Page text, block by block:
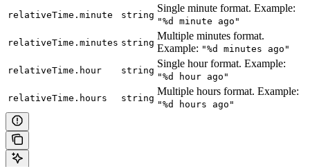
relativeTime.minute string
Single minute format. Example:
"%d minute ago"
relativeTime.minutes string
Multiple minutes format.
Example: "%d minutes ago"
relativeTime.hour string
Single hour format. Example:
"%d hour ago"
relativeTime.hours string
Multiple hours format. Example:
"%d hours ago"